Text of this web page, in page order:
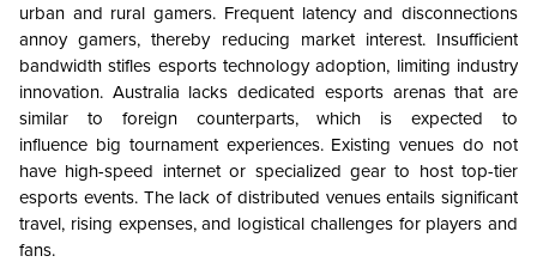
urban and rural gamers. Frequent latency and disconnections
annoy gamers, thereby reducing market interest. Insufficient
bandwidth stifles esports technology adoption, limiting industry
innovation. Australia lacks dedicated esports arenas that are
similar to foreign counterparts, which is expected to
influence big tournament experiences. Existing venues do not
have high-speed internet or specialized gear to host top-tier
esports events. The lack of distributed venues entails significant
travel, rising expenses, and logistical challenges for players and
fans.